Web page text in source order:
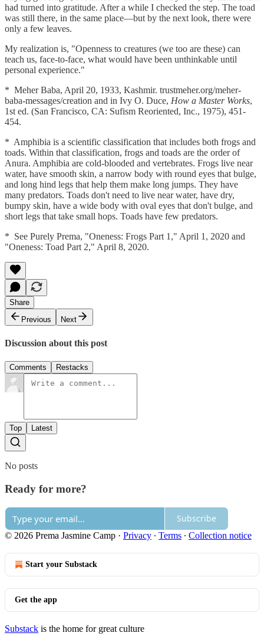
had turned into gratitude. After a while I checked the step. The toad
was still there, in the same place—but by the next look, there were
only a few leaves.
My realization is, "Openness to creatures (we too are these) can
teach us, face-to-face, what would have been unthinkable until
personal experience."
* Meher Baba, April 20, 1933, Kashmir. trustmeher.org/meher-
baba-messages/creation and in Ivy O. Duce, How a Master Works,
1st ed. (San Francisco, CA: Sufism Reoriented, Inc., 1975), 451-
454.
* Amphibia is a scientific classification that includes both frogs and
toads. Within that classification, frogs and toads are the order of
Anura. Amphibia are cold-blooded and vertebrates. Frogs live near
water, have smooth skin, a narrow body with round eyes that bulge,
and long hind legs that help them make long jumps. They have
many predators. Toads don't need to live near water, have dry,
bumpy skin, have a wide body with oval eyes that don't bulge, and
short legs that take small hops. Toads have few predators.
* See Purely Prema, "Oneness: Frogs Part 1," April 1, 2020 and
"Oneness: Toad Part 2," April 8, 2020.
Share
Previous
Next
Discussion about this post
Comments Restacks
Top Latest
No posts
Ready for more?
Subscribe
© 2026 Prema Jasmine Camp · Privacy ∙ Terms ∙ Collection notice
Start your Substack
Get the app
Substack is the home for great culture